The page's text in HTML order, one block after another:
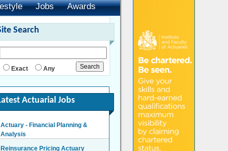
Jobs
Awards
Search
Exact Any
Actuarial Jobs
Actuary - Financial Planning &
Analysis
Reinsurance Pricing Actuary